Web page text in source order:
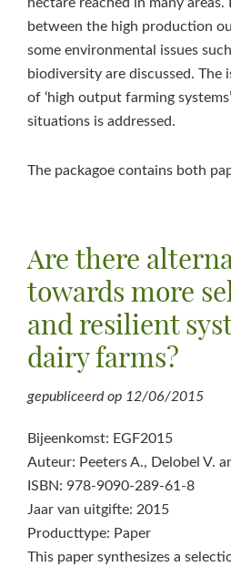
between the high production
some environmental issues
biodiversity are discussed. The
of ‘high output farming
situations is addressed.
The packagoe contains both
Are there
towards more
and resilient
dairy farms?
gepubliceerd op 12/06/2015
Bijeenkomst: EGF2015
Auteur: Peeters A., Delobel V.
ISBN: 978-9090-289-61-8
Jaar van uitgifte: 2015
Producttype: Paper
This paper synthesizes a